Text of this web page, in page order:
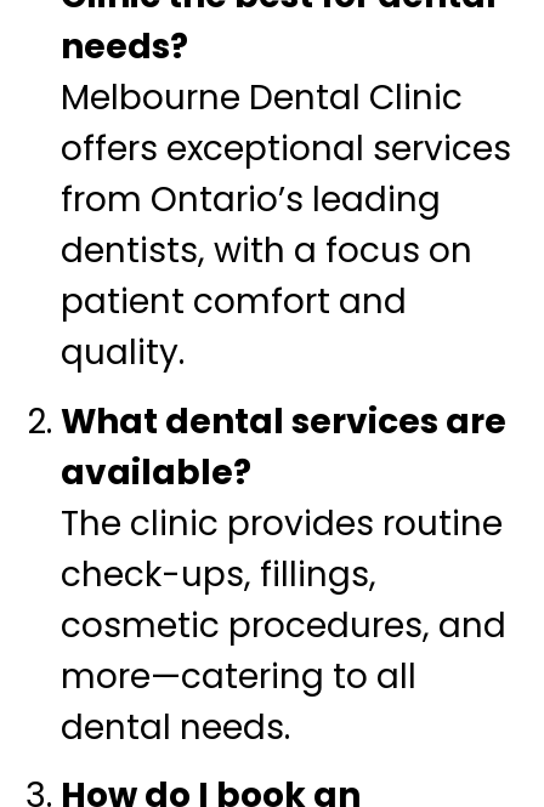
needs?
Melbourne Dental Clinic
offers exceptional services
from Ontario’s leading
dentists, with a focus on
patient comfort and
quality.
What dental services are
available?
The clinic provides routine
check-ups, fillings,
cosmetic procedures, and
more—catering to all
dental needs.
How do I book an